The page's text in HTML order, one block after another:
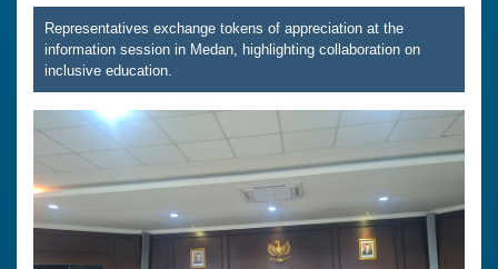
Representatives exchange tokens of appreciation at the
information session in Medan, highlighting collaboration on
inclusive education.